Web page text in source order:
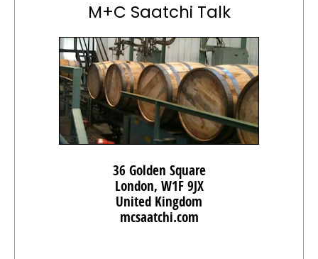
M+C Saatchi Talk
36 Golden Square
London, W1F 9JX
United Kingdom
mcsaatchi.com